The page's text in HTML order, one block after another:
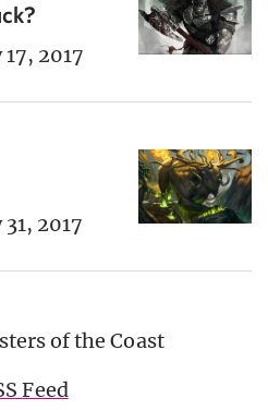
2017
2017
of the Coast
Feed